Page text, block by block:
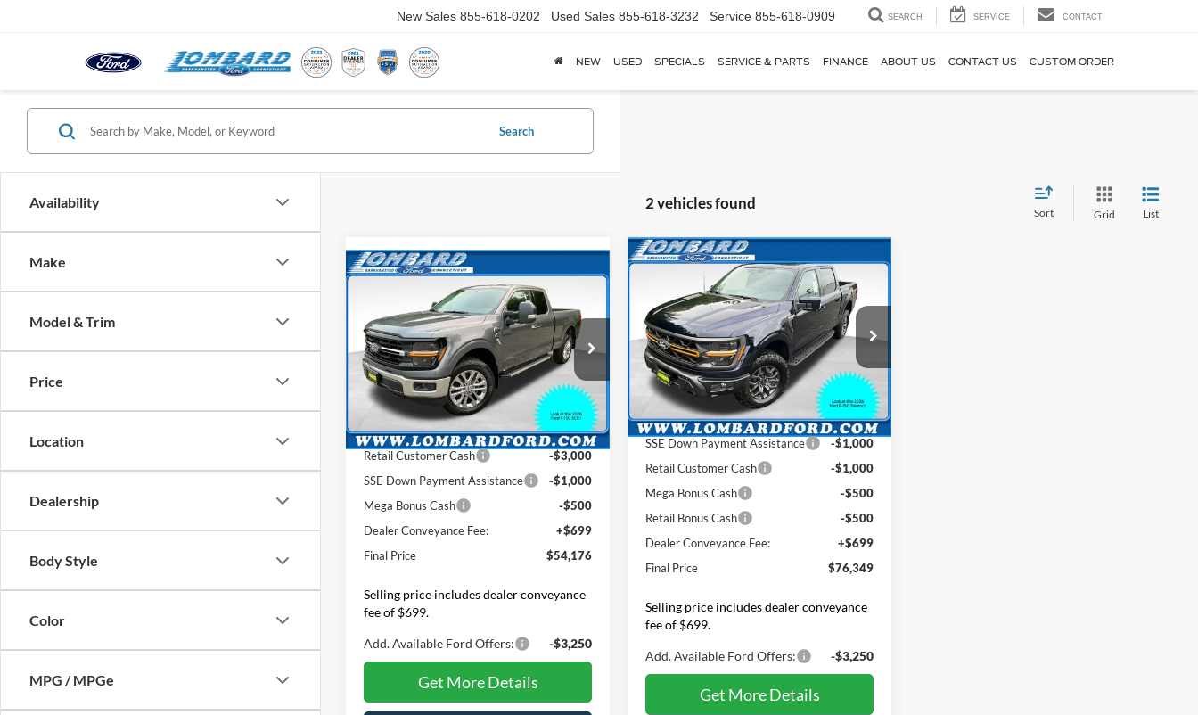
New Sales 855-618-0202 Used Sales 855-618-3232 Service 855-618-0909 SEARCH SERVICE CONTACT
NEW USED SPECIALS SERVICE & PARTS FINANCE ABOUT US CONTACT US CUSTOM ORDER
Availability
Make
Model & Trim
Price
Location
Dealership
Body Style
Color
MPG / MPGe
Search
2 vehicles found
Sort Grid List
Ford F-150XLT
Price Drop
VIN:1FTFX3L57TKE14030 Stock:26T026
Model:X3L
In Stock Ext. Int.
SAVINGS
$54,176
Less
MSRP
$59,960
Lombard Ford Discount:
$1,983
INTERNET PRICE
$57,977
Retail Customer Cash
-$3,000
SSE Down Payment Assistance
-$1,000
Mega Bonus Cash
-$500
Dealer Conveyance Fee:
+$699
Final Price
$54,176
Selling price includes dealer conveyance
fee of $699.
Add. Available Ford Offers: -$3,250
Get More Details
Compare Vehicle
Ford F-150 Tremor
Price Drop
VIN:1FTFW4L8XTFB69834 Stock:26T030
Model:W4L
In Stock Ext. Int.
SAVINGS
$76,349
Less
MSRP
$82,135
Lombard Ford Discount:
$3,485
INTERNET PRICE
$78,650
SSE Down Payment Assistance
-$1,000
Retail Customer Cash
-$1,000
Mega Bonus Cash
-$500
Retail Bonus Cash
-$500
Dealer Conveyance Fee:
+$699
Final Price
$76,349
Selling price includes dealer conveyance
fee of $699.
Add. Available Ford Offers: -$3,250
Get More Details
Compare Vehicle